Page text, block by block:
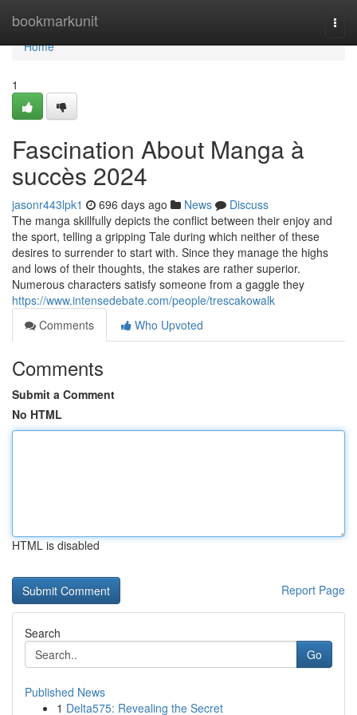
bookmarkunit
Home
Home
1
Fascination About Manga à
succès 2024
jasonr443lpk1 696 days ago News
Discuss
The manga skillfully depicts the conflict between their enjoy and
the sport, telling a gripping Tale during which neither of these
desires to surrender to start with. Since they manage the highs
and lows of their thoughts, the stakes are rather superior.
Numerous characters satisfy someone from a gaggle they
https://www.intensedebate.com/people/trescakowalk
Comments
Who Upvoted
Comments
Submit a Comment
No HTML
HTML is disabled
Report Page
Search
Go
Published News
1 Delta575: Revealing the Secret